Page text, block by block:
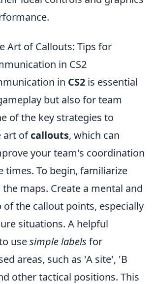
Art of Callouts: Tips for
in CS2
in CS2 is essential
but also for team
of the key strategies to
art ofcallouts, which can
your team's coordination
times. To begin, familiarize
maps. Create a mental and
of the callout points, especially
situations. A helpful
usesimple labels for
areas, such as 'A site', 'B
other tactical positions. This